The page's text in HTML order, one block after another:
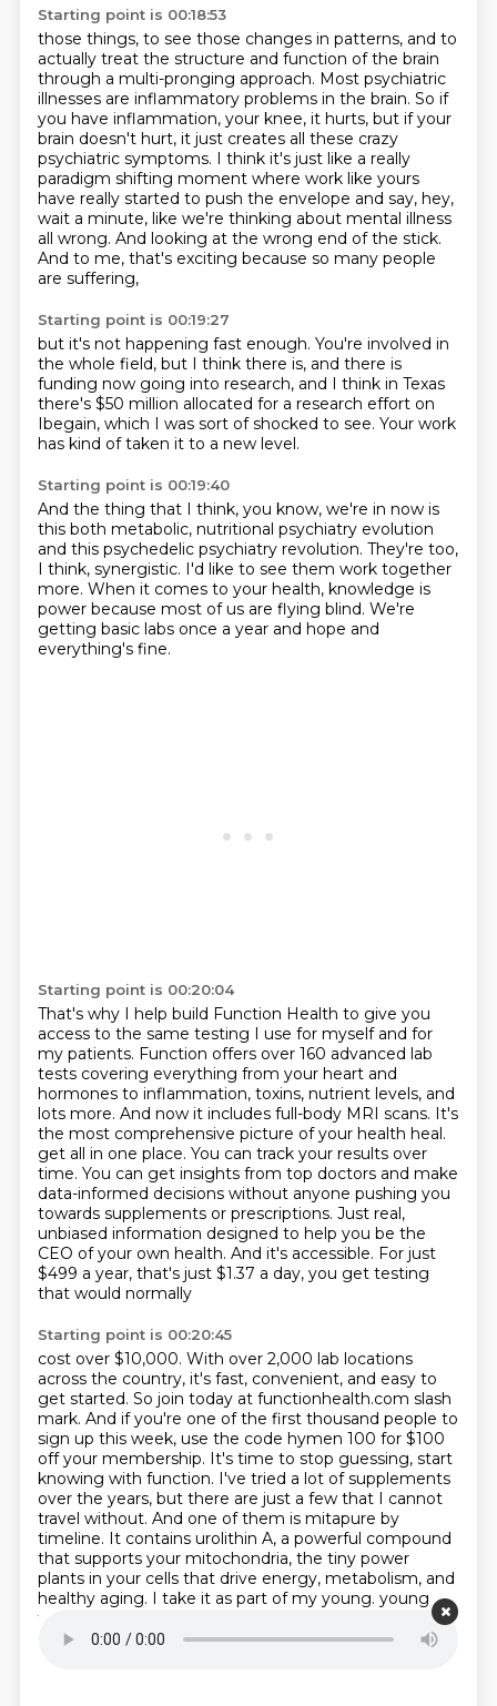
Starting point is 00:18:53
those things, to see those changes in patterns, and to
actually treat the structure and function of the brain
through a multi-pronging approach. Most psychiatric
illnesses are inflammatory problems in the brain. So if
you have inflammation, your knee, it hurts, but if your
brain doesn't hurt, it just creates all these crazy
psychiatric symptoms. I think it's just like a really
paradigm shifting moment where work like yours
have really started to push the envelope and say, hey,
wait a minute, like we're thinking about mental illness
all wrong. And looking at the wrong end of the stick.
And to me, that's exciting because so many people
are suffering,
Starting point is 00:19:27
but it's not happening fast enough. You're involved in
the whole field, but I think there is, and there is
funding now going into research, and I think in Texas
there's $50 million allocated for a research effort on
Ibegain, which I was sort of shocked to see. Your work
has kind of taken it to a new level.
Starting point is 00:19:40
And the thing that I think, you know, we're in now is
this both metabolic, nutritional psychiatry evolution
and this psychedelic psychiatry revolution. They're too,
I think, synergistic. I'd like to see them work together
more. When it comes to your health, knowledge is
power because most of us are flying blind. We're
getting basic labs once a year and hope and
everything's fine.
Starting point is 00:20:04
That's why I help build Function Health to give you
access to the same testing I use for myself and for
my patients. Function offers over 160 advanced lab
tests covering everything from your heart and
hormones to inflammation, toxins, nutrient levels, and
lots more. And now it includes full-body MRI scans. It's
the most comprehensive picture of your health heal.
get all in one place. You can track your results over
time. You can get insights from top doctors and make
data-informed decisions without anyone pushing you
towards supplements or prescriptions. Just real,
unbiased information designed to help you be the
CEO of your own health. And it's accessible. For just
$499 a year, that's just $1.37 a day, you get testing
that would normally
Starting point is 00:20:45
cost over $10,000. With over 2,000 lab locations
across the country, it's fast, convenient, and easy to
get started. So join today at functionhealth.com slash
mark. And if you're one of the first thousand people to
sign up this week, use the code hymen 100 for $100
off your membership. It's time to stop guessing, start
knowing with function. I've tried a lot of supplements
over the years, but there are just a few that I cannot
travel without. And one of them is mitapure by
timeline. It contains urolithin A, a powerful compound
that supports your mitochondria, the tiny power
plants in your cells that drive energy, metabolism, and
healthy aging. I take it as part of my young. young
forever longevity shake. Why? Because it helps clear
out old, dysfunctional mitochondria and helps